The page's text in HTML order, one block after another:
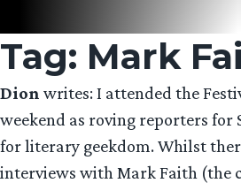
Tag: Mark
Dion writes: I attended the
weekend as roving reporters for
for literary geekdom. Whilst
interviews with Mark Faith (the